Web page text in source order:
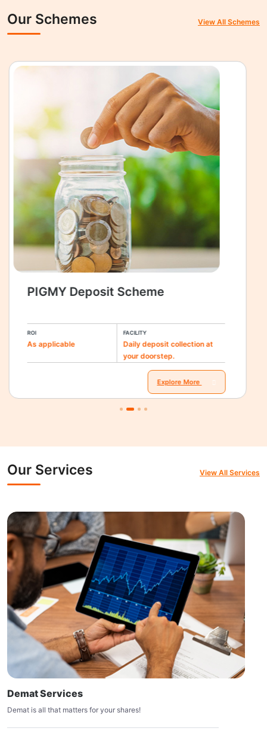
Our Schemes View All Schemes
PIGMY Deposit Scheme
ROI
As applicable
FACILITY
Daily deposit collection at
your doorstep.
Explore More
Our Services View All Services
Demat Services
Demat is all that matters for your shares!